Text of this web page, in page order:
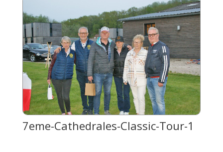
7eme-Cathedrales-Classic-Tour-1